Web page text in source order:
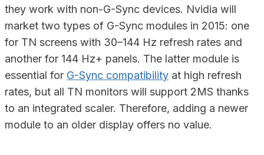
they work with non-G-Sync devices. Nvidia will
market two types of G-Sync modules in 2015: one
for TN screens with 30–144 Hz refresh rates and
another for 144 Hz+ panels. The latter module is
essential for G-Sync compatibility at high refresh
rates, but all TN monitors will support 2MS thanks
to an integrated scaler. Therefore, adding a newer
module to an older display offers no value.